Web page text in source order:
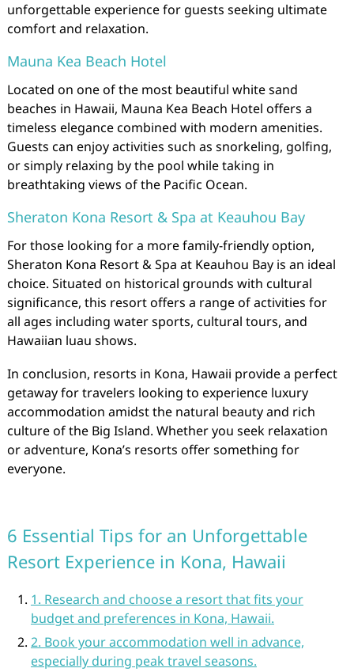
unforgettable experience for guests seeking ultimate
comfort and relaxation.
Mauna Kea Beach Hotel
Located on one of the most beautiful white sand
beaches in Hawaii, Mauna Kea Beach Hotel offers a
timeless elegance combined with modern amenities.
Guests can enjoy activities such as snorkeling, golfing,
or simply relaxing by the pool while taking in
breathtaking views of the Pacific Ocean.
Sheraton Kona Resort & Spa at Keauhou Bay
For those looking for a more family-friendly option,
Sheraton Kona Resort & Spa at Keauhou Bay is an ideal
choice. Situated on historical grounds with cultural
significance, this resort offers a range of activities for
all ages including water sports, cultural tours, and
Hawaiian luau shows.
In conclusion, resorts in Kona, Hawaii provide a perfect
getaway for travelers looking to experience luxury
accommodation amidst the natural beauty and rich
culture of the Big Island. Whether you seek relaxation
or adventure, Kona’s resorts offer something for
everyone.
6 Essential Tips for an Unforgettable
Resort Experience in Kona, Hawaii
1. Research and choose a resort that fits your
budget and preferences in Kona, Hawaii.
2. Book your accommodation well in advance,
especially during peak travel seasons.